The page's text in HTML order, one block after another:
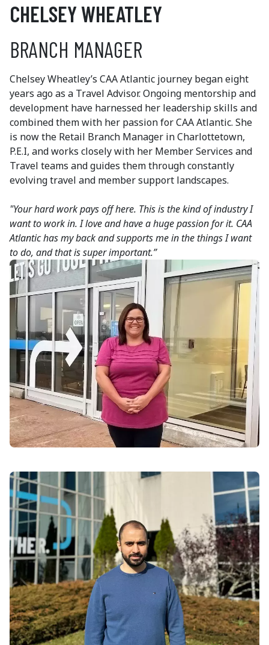
CHELSEY WHEATLEY
BRANCH MANAGER
Chelsey Wheatley’s CAA Atlantic journey began eight
years ago as a Travel Advisor. Ongoing mentorship and
development have harnessed her leadership skills and
combined them with her passion for CAA Atlantic. She
is now the Retail Branch Manager in Charlottetown,
P.E.I, and works closely with her Member Services and
Travel teams and guides them through constantly
evolving travel and member support landscapes.
"Your hard work pays off here. This is the kind of industry I
want to work in. I love and have a huge passion for it. CAA
Atlantic has my back and supports me in the things I want
to do, and that is super important.”